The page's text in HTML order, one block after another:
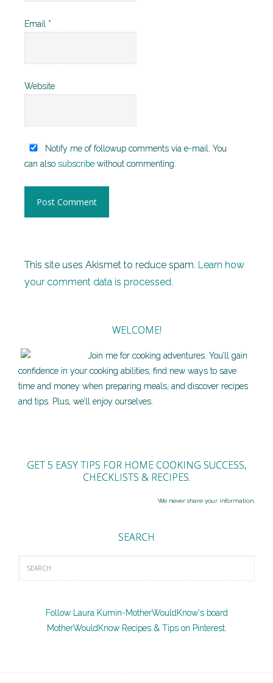
Email *
Website
Notify me of followup comments via e-mail. You
can also subscribe without commenting.
This site uses Akismet to reduce spam. Learn how
your comment data is processed.
WELCOME!
Join me for cooking adventures. You’ll gain
confidence in your cooking abilities, find new ways to save
time and money when preparing meals, and discover recipes
and tips. Plus, we’ll enjoy ourselves.
GET 5 EASY TIPS FOR HOME COOKING SUCCESS,
CHECKLISTS & RECIPES.
We never share your information.
SEARCH
Follow Laura Kumin-MotherWouldKnow's board
MotherWouldKnow Recipes & Tips on Pinterest.